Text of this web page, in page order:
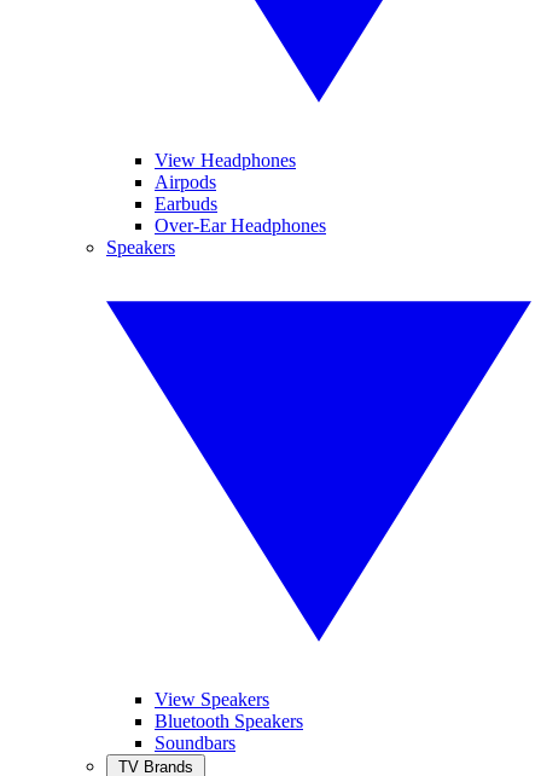
View Headphones
Airpods
Earbuds
Over-Ear Headphones
Speakers
View Speakers
Bluetooth Speakers
Soundbars